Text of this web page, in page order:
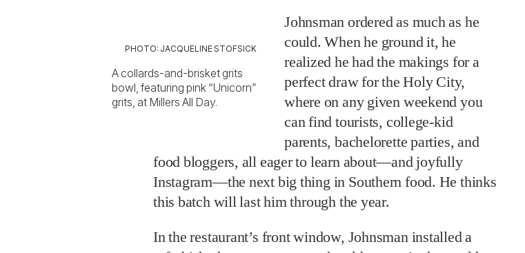
PHOTO: JACQUELINE STOFSICK
A collards-and-brisket grits
bowl, featuring pink “Unicorn”
grits, at Millers All Day.
Johnsman ordered as much as he
could. When he ground it, he
realized he had the makings for a
perfect draw for the Holy City,
where on any given weekend you
can find tourists, college-kid
parents, bachelorette parties, and
food bloggers, all eager to learn about—and joyfully
Instagram—the next big thing in Southern food. He thinks
this batch will last him through the year.
In the restaurant’s front window, Johnsman installed a